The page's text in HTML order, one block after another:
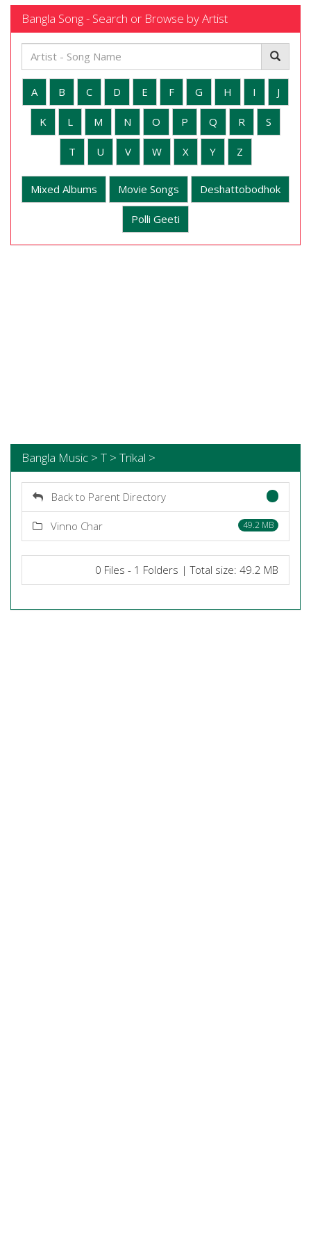
Bangla Song - Search or Browse by Artist
A B C D E F G H I J
K L M N O P Q R S
T U V W X Y Z
Mixed Albums Movie Songs Deshattobodhok
Polli Geeti
Bangla Music > T > Trikal >
Back to Parent Directory
Vinno Char 49.2 MB
0 Files - 1 Folders | Total size: 49.2 MB